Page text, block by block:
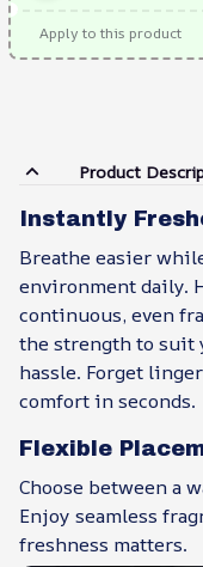
Apply to this product
Product
Instantly
Breathe easier
environment daily.
continuous, even
the strength to suit
hassle. Forget
comfort in seconds.
Flexible
Choose between a
Enjoy seamless
freshness matters.